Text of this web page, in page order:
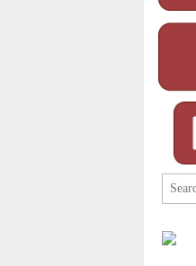
Search
for: